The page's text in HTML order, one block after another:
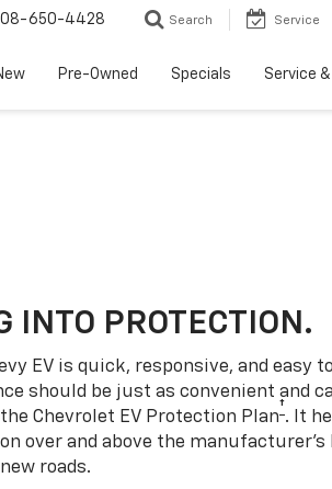
650-4428 Search Service
Pre-Owned Specials Service
INTO PROTECTION.
EV is quick, responsive, and easy
should be just as convenient and
Chevrolet EV Protection Plan†. It
over and above the
roads.